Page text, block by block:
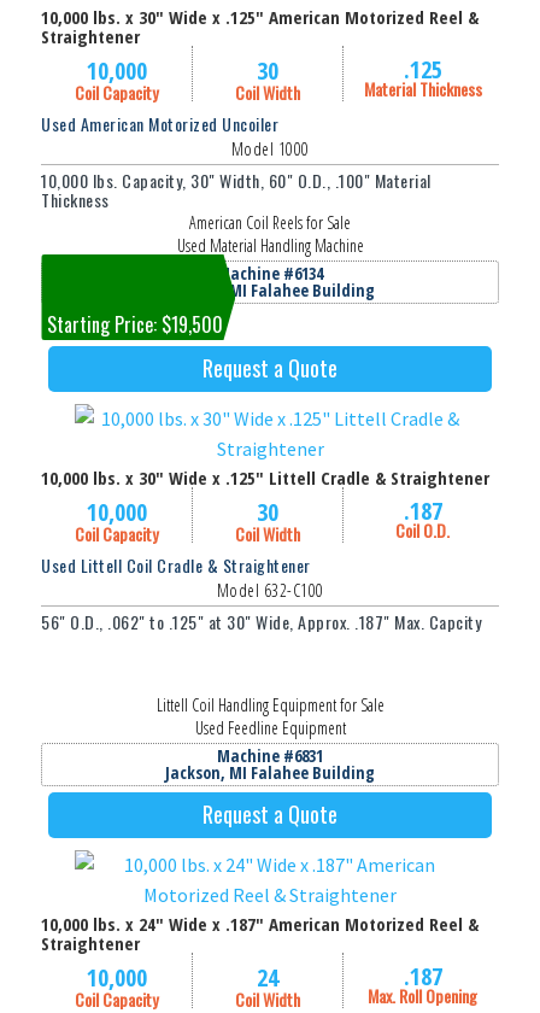
10,000 lbs. x 30" Wide x .125" American Motorized Reel &
Straightener
10,000
Coil Capacity
30
Coil Width
.125
Material Thickness
Used American Motorized Uncoiler
Model 1000
10,000 lbs. Capacity, 30" Width, 60" O.D., .100" Material
Thickness
American Coil Reels for Sale
Used Material Handling Machine
Machine #6134
Jackson, MI Falahee Building
Starting Price: $19,500
Request a Quote
10,000 lbs. x 30" Wide x .125" Littell Cradle & Straightener
10,000
Coil Capacity
30
Coil Width
.187
Coil O.D.
Used Littell Coil Cradle & Straightener
Model 632-C100
56" O.D., .062" to .125" at 30" Wide, Approx. .187" Max. Capcity
Littell Coil Handling Equipment for Sale
Used Feedline Equipment
Machine #6831
Jackson, MI Falahee Building
Request a Quote
10,000 lbs. x 24" Wide x .187" American Motorized Reel &
Straightener
10,000
Coil Capacity
24
Coil Width
.187
Max. Roll Opening